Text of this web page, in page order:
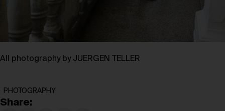
All photography by JUERGEN TELLER
PHOTOGRAPHY
Share: